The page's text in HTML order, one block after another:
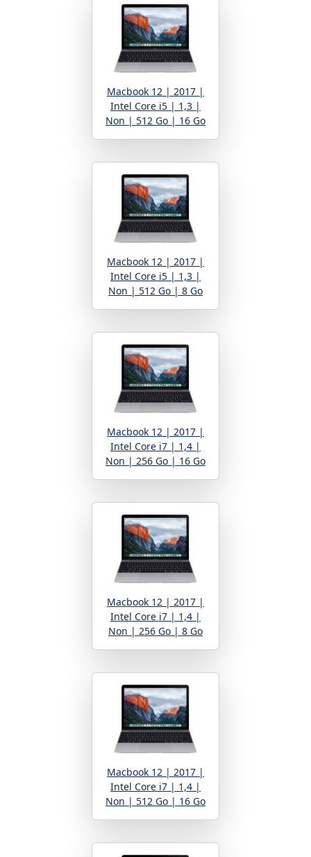
Macbook 12 | 2017 |
Intel Core i5 | 1,3 |
Non | 512 Go | 16 Go
Macbook 12 | 2017 |
Intel Core i5 | 1,3 |
Non | 512 Go | 8 Go
Macbook 12 | 2017 |
Intel Core i7 | 1,4 |
Non | 256 Go | 16 Go
Macbook 12 | 2017 |
Intel Core i7 | 1,4 |
Non | 256 Go | 8 Go
Macbook 12 | 2017 |
Intel Core i7 | 1,4 |
Non | 512 Go | 16 Go